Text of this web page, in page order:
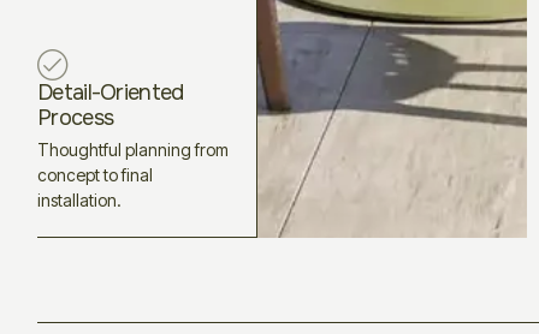
Detail-Oriented
Process
Thoughtful planning from
concept to final
installation.